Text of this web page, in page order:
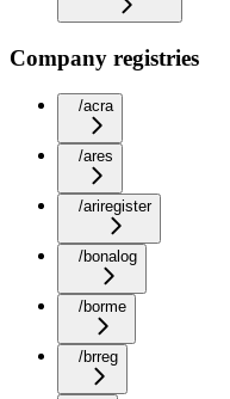
Company registries
/acra
/ares
/ariregister
/bonalog
/borme
/brreg